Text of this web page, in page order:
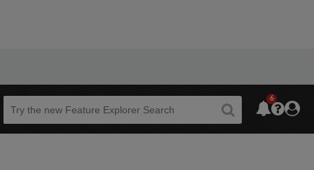
Beta
6